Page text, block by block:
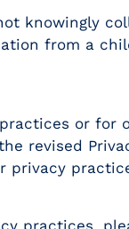
knowingly
from a
or for
revised
privacy
practices,